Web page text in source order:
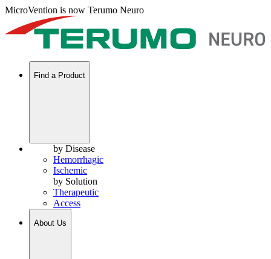
MicroVention is now Terumo Neuro
Find a Product
by Disease
Hemorrhagic
Ischemic
by Solution
Therapeutic
Access
About Us